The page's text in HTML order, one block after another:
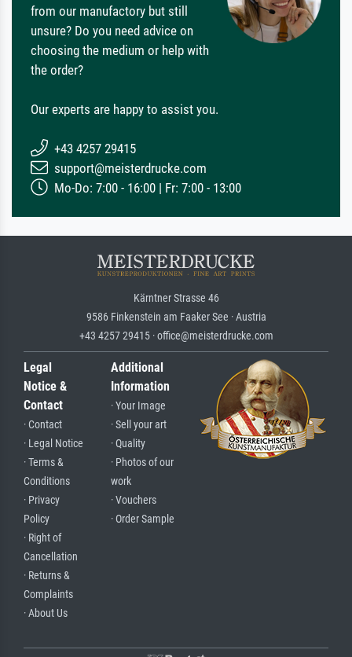
from our manufactory but still
unsure? Do you need advice on
choosing the medium or help with
the order?
Our experts are happy to assist you.
+43 4257 29415
support@meisterdrucke.com
Mo-Do: 7:00 - 16:00 | Fr: 7:00 - 13:00
Kärntner Strasse 46
9586 Finkenstein am Faaker See · Austria
+43 4257 29415 · office@meisterdrucke.com
Legal
Notice &
Contact
· Contact
· Legal Notice
· Terms &
Conditions
· Privacy
Policy
· Right of
Cancellation
· Returns &
Complaints
· About Us
Additional
Information
· Your Image
· Sell your art
· Quality
· Photos of our
work
· Vouchers
· Order Sample